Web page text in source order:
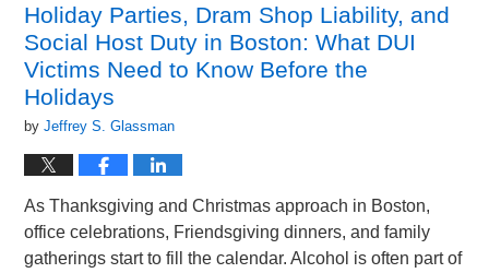
Holiday Parties, Dram Shop Liability, and
Social Host Duty in Boston: What DUI
Victims Need to Know Before the
Holidays
byJeffrey S. Glassman
As Thanksgiving and Christmas approach in Boston,
office celebrations, Friendsgiving dinners, and family
gatherings start to fill the calendar. Alcohol is often part of